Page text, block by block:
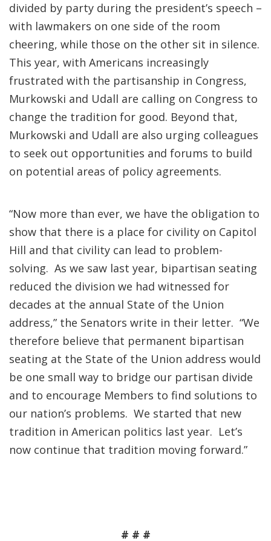
divided by party during the president’s speech –
with lawmakers on one side of the room
cheering, while those on the other sit in silence.
This year, with Americans increasingly
frustrated with the partisanship in Congress,
Murkowski and Udall are calling on Congress to
change the tradition for good. Beyond that,
Murkowski and Udall are also urging colleagues
to seek out opportunities and forums to build
on potential areas of policy agreements.
“Now more than ever, we have the obligation to
show that there is a place for civility on Capitol
Hill and that civility can lead to problem-
solving. As we saw last year, bipartisan seating
reduced the division we had witnessed for
decades at the annual State of the Union
address,” the Senators write in their letter. “We
therefore believe that permanent bipartisan
seating at the State of the Union address would
be one small way to bridge our partisan divide
and to encourage Members to find solutions to
our nation’s problems. We started that new
tradition in American politics last year. Let’s
now continue that tradition moving forward.”
# # #